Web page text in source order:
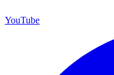
YouTube